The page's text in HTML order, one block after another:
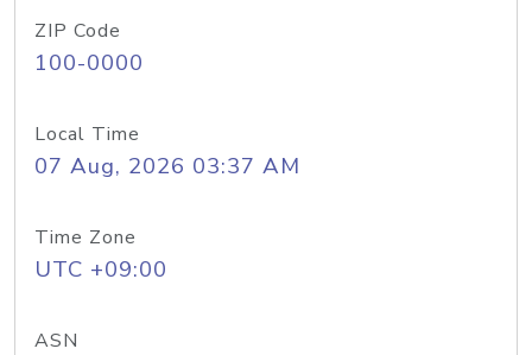
ZIP Code
100-0000
Local Time
07 Aug, 2026 03:37 AM
Time Zone
UTC +09:00
ASN